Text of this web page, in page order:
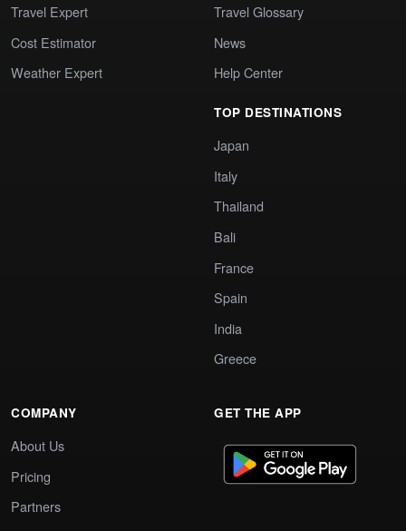
Travel Expert
Cost Estimator
Weather Expert
Travel Glossary
News
Help Center
TOP DESTINATIONS
Japan
Italy
Thailand
Bali
France
Spain
India
Greece
COMPANY
About Us
Pricing
Partners
GET THE APP